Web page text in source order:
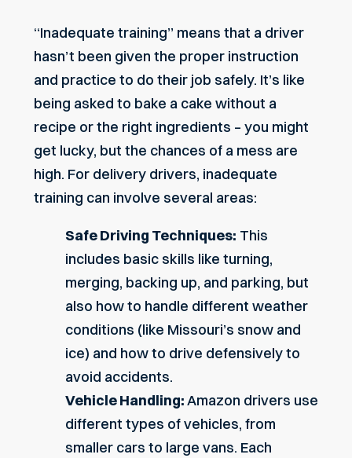
“Inadequate training” means that a driver
hasn’t been given the proper instruction
and practice to do their job safely. It’s like
being asked to bake a cake without a
recipe or the right ingredients – you might
get lucky, but the chances of a mess are
high. For delivery drivers, inadequate
training can involve several areas:
Safe Driving Techniques: This
includes basic skills like turning,
merging, backing up, and parking, but
also how to handle different weather
conditions (like Missouri’s snow and
ice) and how to drive defensively to
avoid accidents.
Vehicle Handling:Amazon drivers use
different types of vehicles, from
smaller cars to large vans. Each